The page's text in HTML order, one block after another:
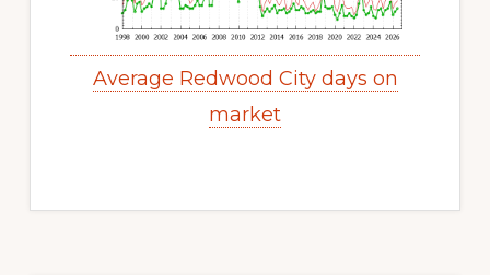
Average Redwood City days on
market